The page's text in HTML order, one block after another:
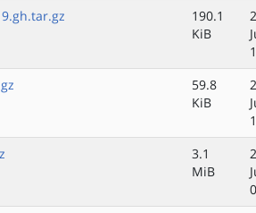
190.1
KiB
59.8
KiB
3.1
MiB